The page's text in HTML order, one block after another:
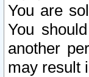
You are
You
another
may result